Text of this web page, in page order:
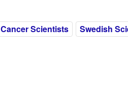
Cancer Scientists Swedish